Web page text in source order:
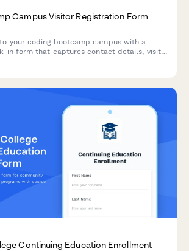
Campus Visitor Registration Form
your coding bootcamp campus with a
in form that captures contact details, visit
Continuing Education Enrollment